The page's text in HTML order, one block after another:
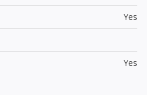
Yes
Yes